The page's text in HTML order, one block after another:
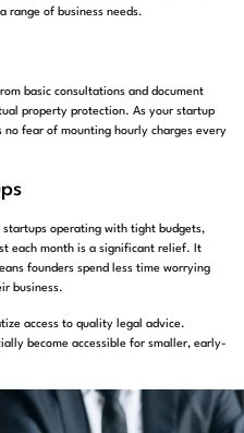
range of business needs.
basic consultations and document
property protection. As your startup
no fear of mounting hourly charges every
operating with tight budgets,
each month is a significant relief. It
founders spend less time worrying
business.
access to quality legal advice.
become accessible for smaller, early-